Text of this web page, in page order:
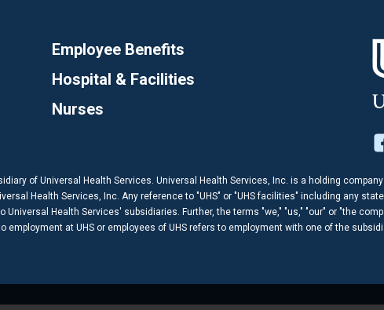
Employee Benefits
Hospital & Facilities
Nurses
of Universal Health Services. Universal Health Services, Inc. is a holding
Health Services, Inc. Any reference to "UHS" or "UHS facilities" including any
Health Services' subsidiaries. Further, the terms "we," "us," "our" or "the
at UHS or employees of UHS refers to employment with one of the